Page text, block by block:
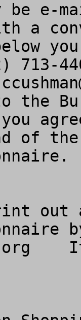
e-
a
713-
the
you
of
out